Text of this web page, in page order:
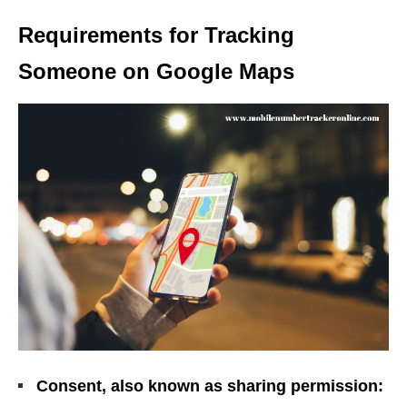
Requirements for Tracking
Someone on Google Maps
Consent, also known as sharing permission: